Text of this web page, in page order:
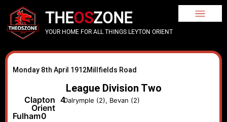
THEOSZONE
YOUR HOME FOR ALL THINGS LEYTON ORIENT
Monday 8th April 1912Millfields Road
League Division Two
Clapton
Orient
4Dalrymple (2), Bevan (2)
Fulham0